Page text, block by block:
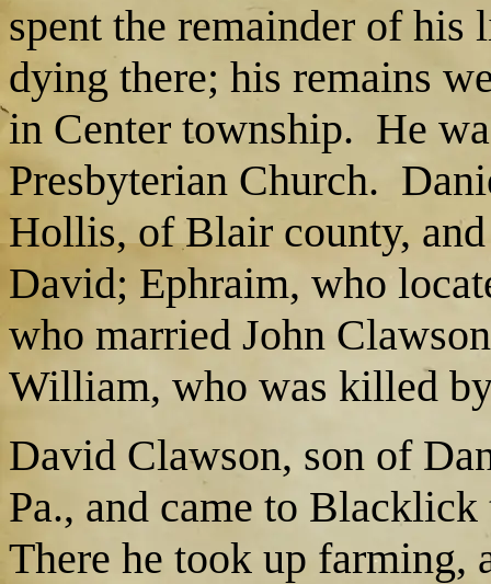
spent the remainder of
dying there; his remains
in Center township. He
Presbyterian Church.
Hollis, of Blair county,
David; Ephraim, who
who married John
William, who was killed
David Clawson, son of
Pa., and came to
There he took up